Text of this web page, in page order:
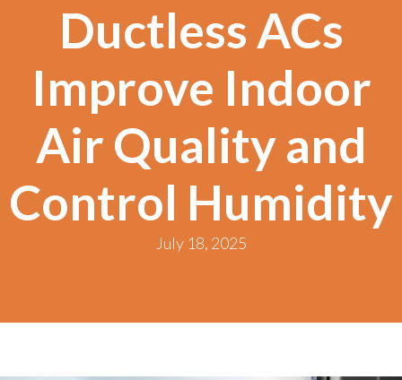
Ductless ACs
Improve Indoor
Air Quality and
Control Humidity
July 18, 2025